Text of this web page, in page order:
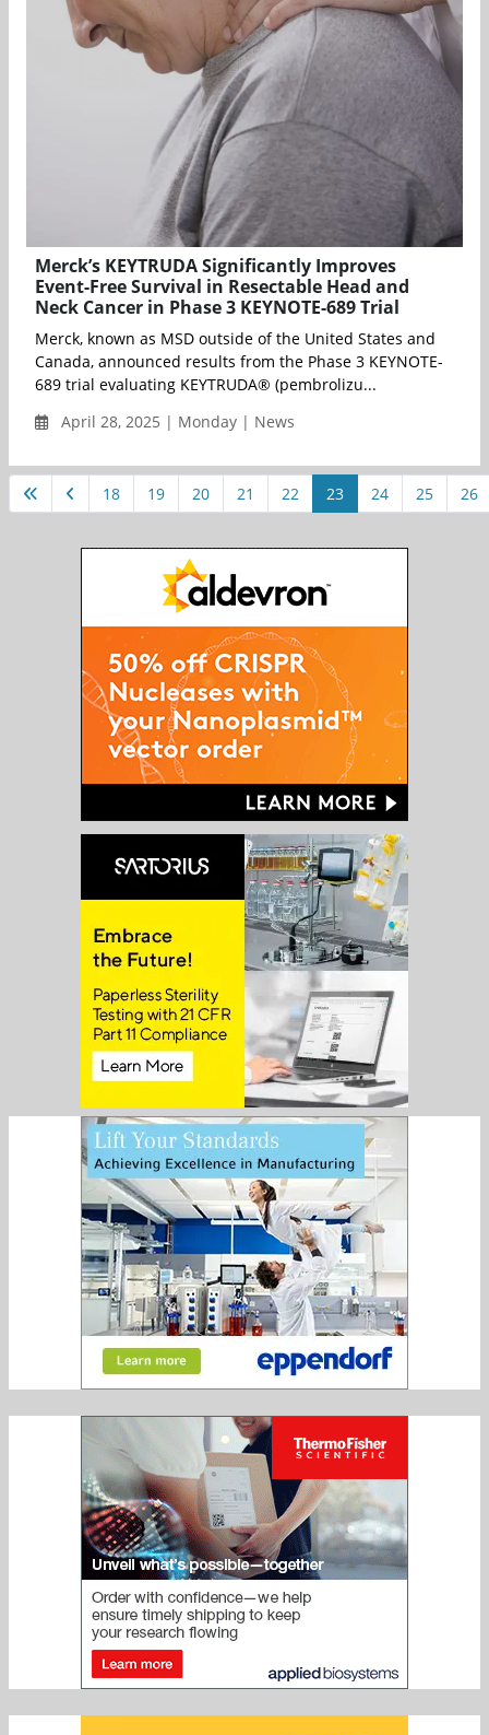
Merck’s KEYTRUDA Significantly Improves
Event-Free Survival in Resectable Head and
Neck Cancer in Phase 3 KEYNOTE-689 Trial
Merck, known as MSD outside of the United States and
Canada, announced results from the Phase 3 KEYNOTE-
689 trial evaluating KEYTRUDA® (pembrolizu...
April 28, 2025 | Monday | News
18 19 20 21 22 23 24 25 26